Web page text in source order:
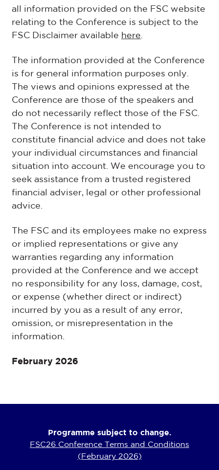
all information provided on the FSC website
relating to the Conference is subject to the
FSC Disclaimer available here
The information provided at the Conference
is for general information purposes only.
The views and opinions expressed at the
Conference are those of the speakers and
do not necessarily reflect those of the FSC.
The Conference is not intended to
constitute financial advice and does not take
your individual circumstances and financial
situation into account. We encourage you to
seek assistance from a trusted registered
financial adviser, legal or other professional
advice.
The FSC and its employees make no express
or implied representations or give any
warranties regarding any information
provided at the Conference and we accept
no responsibility for any loss, damage, cost,
or expense (whether direct or indirect)
incurred by you as a result of any error,
omission, or misrepresentation in the
information.
February 2026
Programme subject to change.
FSC26 Conference Terms and Conditions
(February 2026)